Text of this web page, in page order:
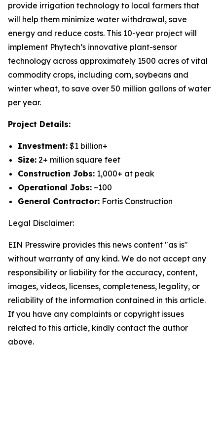
provide irrigation technology to local farmers that
will help them minimize water withdrawal, save
energy and reduce costs. This 10-year project will
implement Phytech’s innovative plant-sensor
technology across approximately 1500 acres of vital
commodity crops, including corn, soybeans and
winter wheat, to save over 50 million gallons of water
per year.
Project Details:
Investment: $1 billion+
Size: 2+ million square feet
Construction Jobs: 1,000+ at peak
Operational Jobs: ~100
General Contractor: Fortis Construction
Legal Disclaimer:
EIN Presswire provides this news content "as is"
without warranty of any kind. We do not accept any
responsibility or liability for the accuracy, content,
images, videos, licenses, completeness, legality, or
reliability of the information contained in this article.
If you have any complaints or copyright issues
related to this article, kindly contact the author
above.